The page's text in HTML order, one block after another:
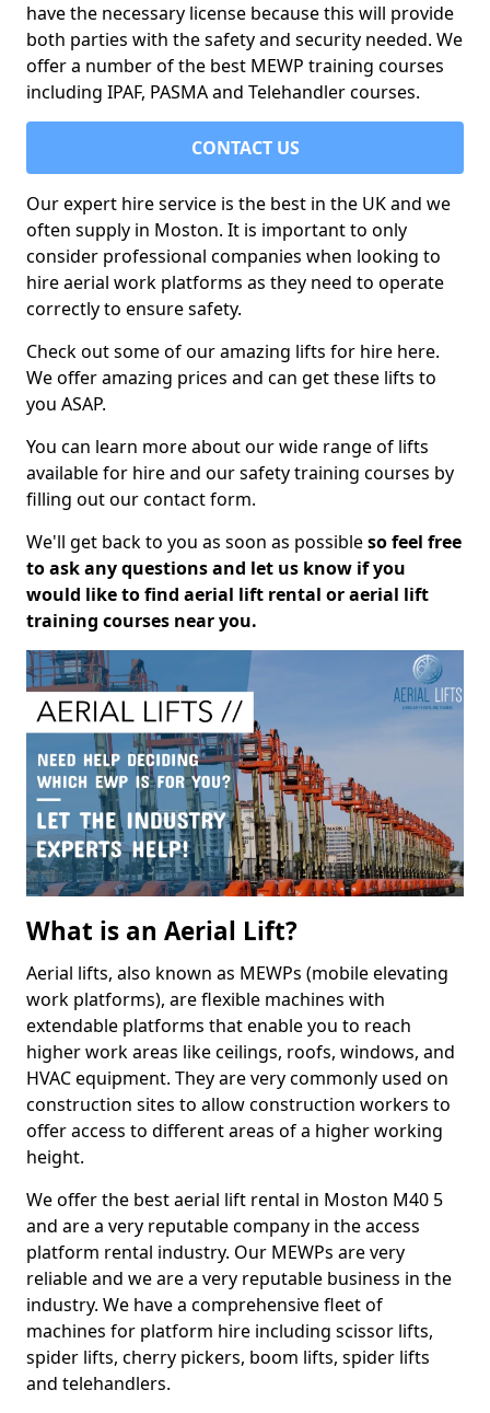
have the necessary license because this will provide
both parties with the safety and security needed. We
offer a number of the best MEWP training courses
including IPAF, PASMA and Telehandler courses.
CONTACT US
Our expert hire service is the best in the UK and we
often supply in Moston. It is important to only
consider professional companies when looking to
hire aerial work platforms as they need to operate
correctly to ensure safety.
Check out some of our amazing lifts for hire here.
We offer amazing prices and can get these lifts to
you ASAP.
You can learn more about our wide range of lifts
available for hire and our safety training courses by
filling out our contact form.
We'll get back to you as soon as possibleso feel free
to ask any questions and let us know if you
would like to find aerial lift rental or aerial lift
training courses near you.
What is an Aerial Lift?
Aerial lifts, also known as MEWPs (mobile elevating
work platforms), are flexible machines with
extendable platforms that enable you to reach
higher work areas like ceilings, roofs, windows, and
HVAC equipment. They are very commonly used on
construction sites to allow construction workers to
offer access to different areas of a higher working
height.
We offer the best aerial lift rental in Moston M40 5
and are a very reputable company in the access
platform rental industry. Our MEWPs are very
reliable and we are a very reputable business in the
industry. We have a comprehensive fleet of
machines for platform hire including scissor lifts,
spider lifts, cherry pickers, boom lifts, spider lifts
and telehandlers.